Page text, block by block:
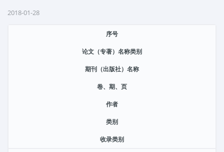
2018-01-28
序号
论文（专著）名称类别
期刊（出版社）名称
卷、期、页
作者
类别
收录类别